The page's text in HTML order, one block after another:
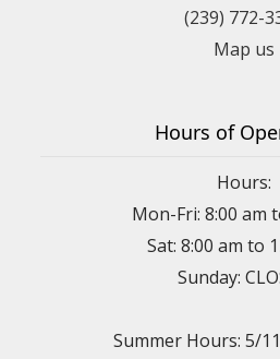
(239) 772-
Map us
Hours of
Hours:
Mon-Fri: 8:00 am
Sat: 8:00 am to
Sunday:
Summer Hours: 5/